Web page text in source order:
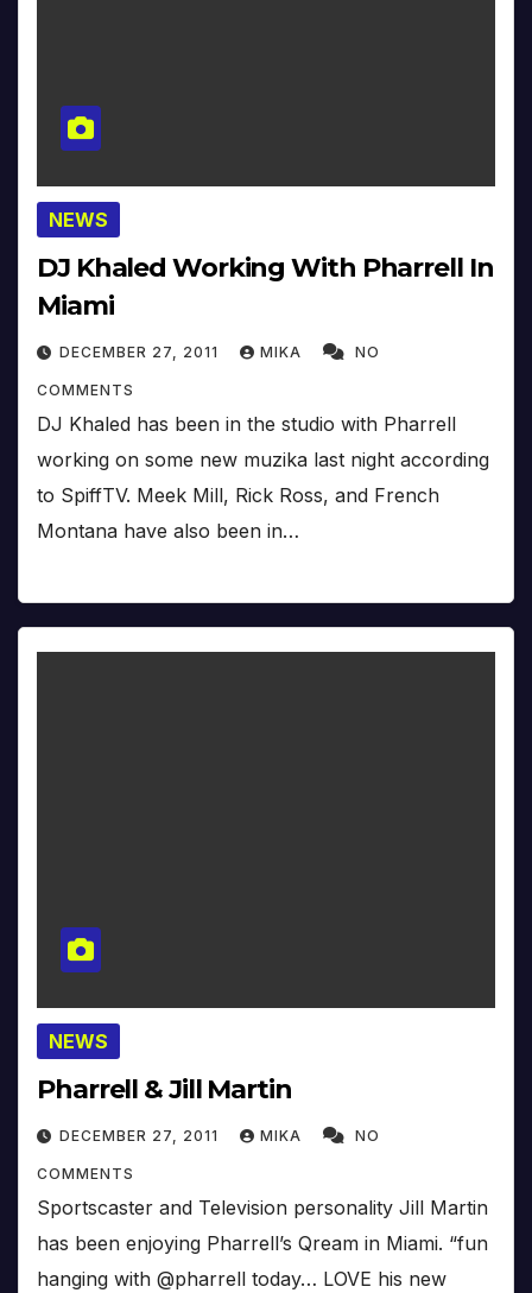
NEWS
DJ Khaled Working With Pharrell In
Miami
DECEMBER 27, 2011 MIKA NO
COMMENTS
DJ Khaled has been in the studio with Pharrell
working on some new muzika last night according
to SpiffTV. Meek Mill, Rick Ross, and French
Montana have also been in…
NEWS
Pharrell & Jill Martin
DECEMBER 27, 2011 MIKA NO
COMMENTS
Sportscaster and Television personality Jill Martin
has been enjoying Pharrell’s Qream in Miami. “fun
hanging with @pharrell today… LOVE his new